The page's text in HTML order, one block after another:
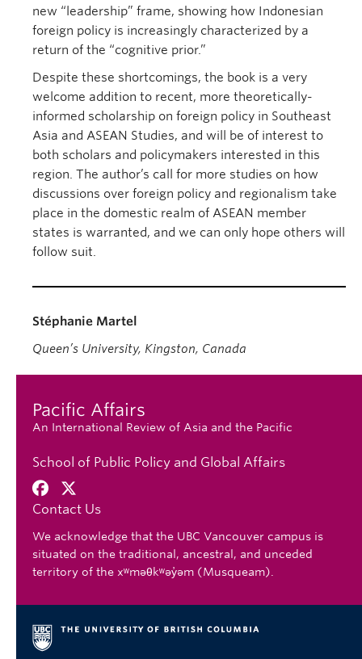
new “leadership” frame, showing how Indonesian
foreign policy is increasingly characterized by a
return of the “cognitive prior.”
Despite these shortcomings, the book is a very
welcome addition to recent, more theoretically-
informed scholarship on foreign policy in Southeast
Asia and ASEAN Studies, and will be of interest to
both scholars and policymakers interested in this
region. The author’s call for more studies on how
discussions over foreign policy and regionalism take
place in the domestic realm of ASEAN member
states is warranted, and we can only hope others will
follow suit.
Stéphanie Martel
Queen’s University, Kingston, Canada
Pacific Affairs
An International Review of Asia and the Pacific
School of Public Policy and Global Affairs
Contact Us
We acknowledge that the UBC Vancouver campus is
situated on the traditional, ancestral, and unceded
territory of the xʷməθkʷəy̓əm (Musqueam).